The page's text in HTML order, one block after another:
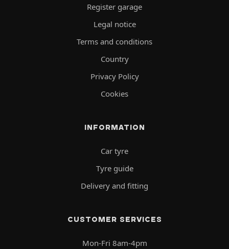
Register garage
Legal notice
Terms and conditions
Country
Privacy Policy
Cookies
INFORMATION
Car tyre
Tyre guide
Delivery and fitting
CUSTOMER SERVICES
Mon-Fri 8am-4pm